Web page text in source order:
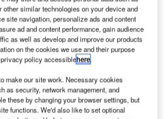
Entreprenad Construction work
on a new maintenance area
Arlanda Airport, with a total
SEK1.1bn ($122m).
vehicles, such as buses,
and sweep and blow machines.
similar technologies on your device and
site navigation, personalize ads and content
ad and content performance, gain audience
as well as develop and improve our products
on the cookies we use and their purpose
policy accessiblehere.
make our site work. Necessary cookies
as security, network management, and
these by changing your browser settings, but
functions. We'd also like to set optional